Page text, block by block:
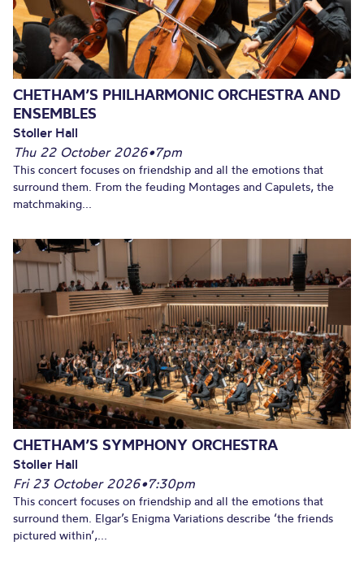
CHETHAM’S PHILHARMONIC ORCHESTRA AND
ENSEMBLES
Stoller Hall
Thu 22 October 2026•7pm
This concert focuses on friendship and all the emotions that
surround them. From the feuding Montages and Capulets, the
matchmaking...
CHETHAM’S SYMPHONY ORCHESTRA
Stoller Hall
Fri 23 October 2026•7:30pm
This concert focuses on friendship and all the emotions that
surround them. Elgar’s Enigma Variations describe ‘the friends
pictured within’,...